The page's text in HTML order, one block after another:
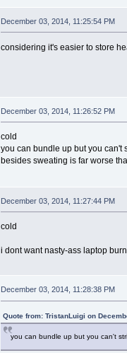
December 03, 2014, 11:25:54 PM
considering it's easier to store
December 03, 2014, 11:26:52 PM
cold
you can bundle up but you can't
besides sweating is far worse
December 03, 2014, 11:27:44 PM
cold
i dont want nasty-ass laptop
December 03, 2014, 11:28:38 PM
Quote from: TristanLuigi on
you can bundle up but you can't